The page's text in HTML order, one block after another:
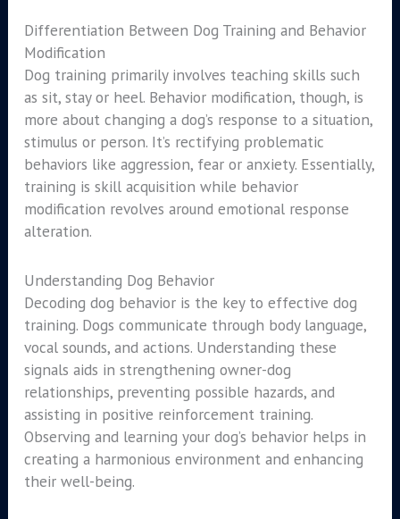
Differentiation Between Dog Training and Behavior
Modification
Dog training primarily involves teaching skills such
as sit, stay or heel. Behavior modification, though, is
more about changing a dog’s response to a situation,
stimulus or person. It’s rectifying problematic
behaviors like aggression, fear or anxiety. Essentially,
training is skill acquisition while behavior
modification revolves around emotional response
alteration.
Understanding Dog Behavior
Decoding dog behavior is the key to effective dog
training. Dogs communicate through body language,
vocal sounds, and actions. Understanding these
signals aids in strengthening owner-dog
relationships, preventing possible hazards, and
assisting in positive reinforcement training.
Observing and learning your dog’s behavior helps in
creating a harmonious environment and enhancing
their well-being.